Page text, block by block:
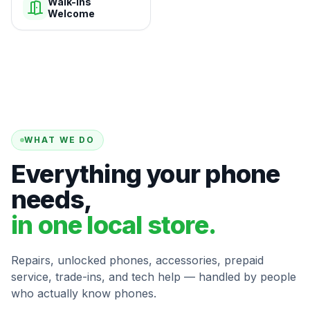
Welcome
WHAT WE DO
Everything your phone
needs,
in one local store.
Repairs, unlocked phones, accessories, prepaid
service, trade-ins, and tech help — handled by people
who actually know phones.